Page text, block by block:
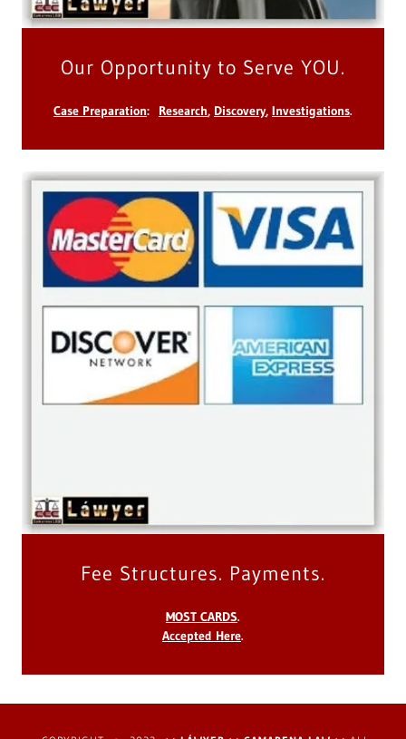
Our Opportunity to Serve YOU.
Case Preparation: Research, Discovery, Investigations.
Fee Structures. Payments.
MOST CARDS.
Accepted Here.